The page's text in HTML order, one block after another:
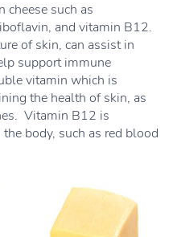
cheese such as
and vitamin B12.
of skin, can assist in
support immune
vitamin which is
the health of skin, as
Vitamin B12 is
body, such as red blood